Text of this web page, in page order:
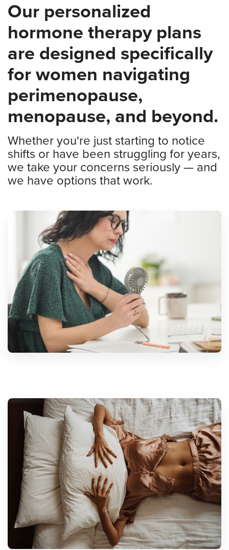
Our personalized
hormone therapy plans
are designed specifically
for women navigating
perimenopause,
menopause, and beyond.
Whether you're just starting to notice
shifts or have been struggling for years,
we take your concerns seriously — and
we have options that work.